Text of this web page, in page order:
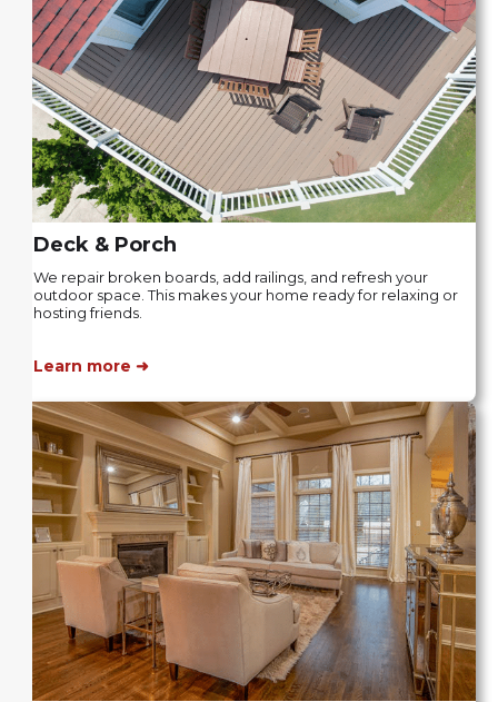
Deck & Porch
We repair broken boards, add railings, and refresh your
outdoor space. This makes your home ready for relaxing or
hosting friends.
Learn more ➜